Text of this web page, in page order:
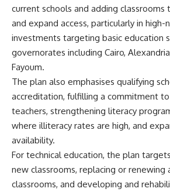
current schools and adding classrooms
and expand access, particularly in high-
investments targeting basic education
governorates including Cairo,
Fayoum.
The plan also emphasises qualifying
accreditation, fulfilling a commitment
teachers, strengthening literacy
where illiteracy rates are high, and
availability.
For technical education, the plan
new classrooms, replacing or renewing
classrooms, and developing and